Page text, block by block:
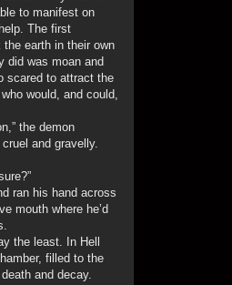
to manifest on
The first
earth in their own
did was moan and
scared to attract the
would, and could,
the demon
and gravelly.
ran his hand across
mouth where he’d
the least. In Hell
filled to the
and decay.